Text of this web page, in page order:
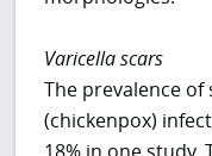
Varicella scars
The prevalence
(chickenpox)